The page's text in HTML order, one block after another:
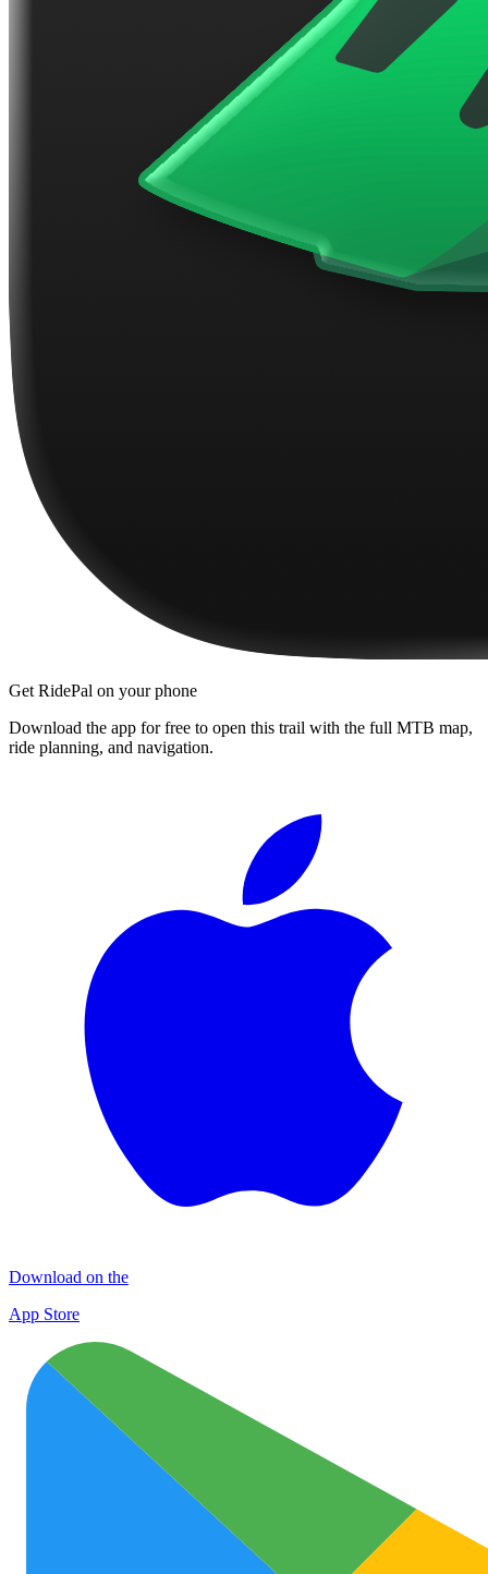
Get RidePal on your phone
Download the app for free to open this trail with the full MTB map,
ride planning, and navigation.
Download on the
App Store